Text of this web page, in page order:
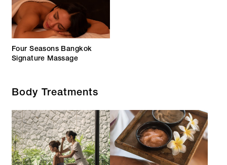
Four Seasons Bangkok
Signature Massage
Body Treatments